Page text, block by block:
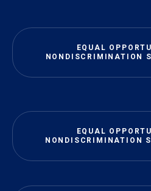
EQUAL
NONDISCRIMINATION
EQUAL
NONDISCRIMINATION